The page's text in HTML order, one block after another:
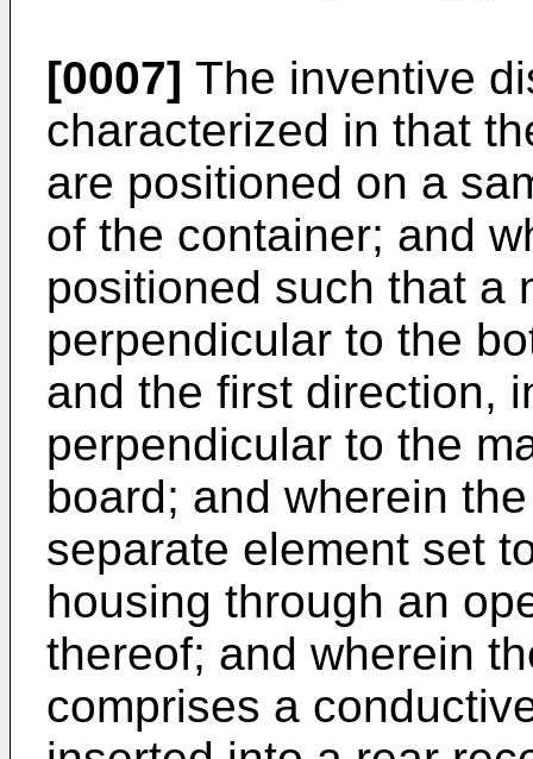
[0007] The inventive
characterized in that
are positioned on a
of the container; and
positioned such that a
perpendicular to the
and the first direction,
perpendicular to the
board; and wherein
separate element set
housing through an
thereof; and wherein
comprises a